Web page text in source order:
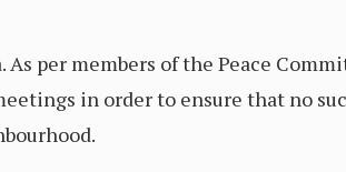
per members of the Peace
in order to ensure that no